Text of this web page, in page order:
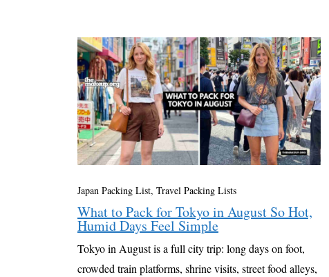
Japan Packing List, Travel Packing Lists
What to Pack for Tokyo in August So Hot,
Humid Days Feel Simple
Tokyo in August is a full city trip: long days on foot,
crowded train platforms, shrine visits, street food alleys,